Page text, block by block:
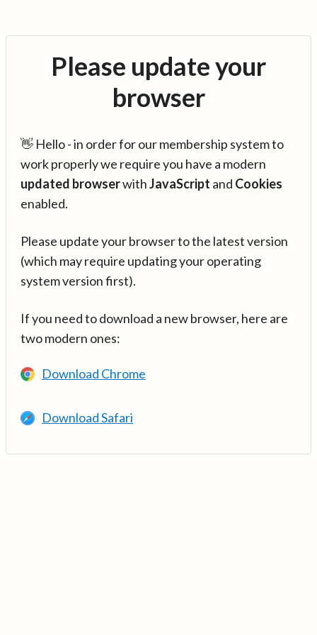
Please update your
browser
👋 Hello - in order for our membership system to
work properly we require you have a modern
updated browserwithJavaScript and Cookies
enabled.
Please update your browser to the latest version
(which may require updating your operating
system version first).
If you need to download a new browser, here are
two modern ones:
Download Chrome
Download Safari